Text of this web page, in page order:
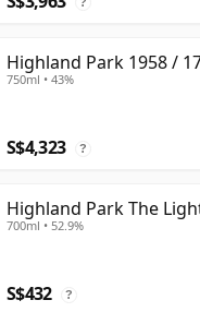
Highland Park 1958 /
750ml • 43%
S$4,323 ?
Highland Park The
700ml • 52.9%
S$432 ?